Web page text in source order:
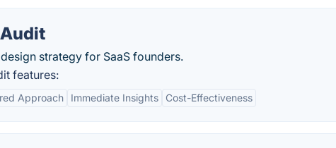
strategy for SaaS founders.
features:
Approach Immediate Insights Cost-Effectiveness